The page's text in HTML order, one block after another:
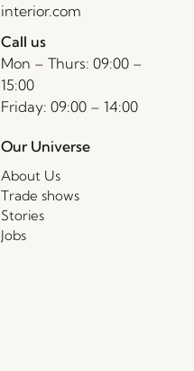
interior.com
Call us
Mon – Thurs: 09:00 –
15:00
Friday: 09:00 – 14:00
Our Universe
About Us
Trade shows
Stories
Jobs